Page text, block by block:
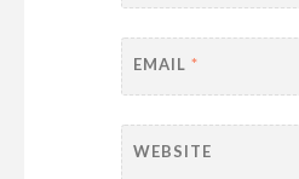
EMAIL*
WEBSITE